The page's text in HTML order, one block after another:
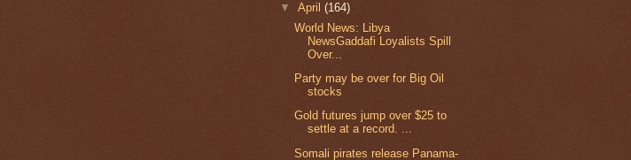
▼April(164)
World News: Libya
NewsGaddafi Loyalists Spill
Over...
Party may be over for Big Oil
stocks
Gold futures jump over $25 to
settle at a record. ...
Somali pirates release Panama-